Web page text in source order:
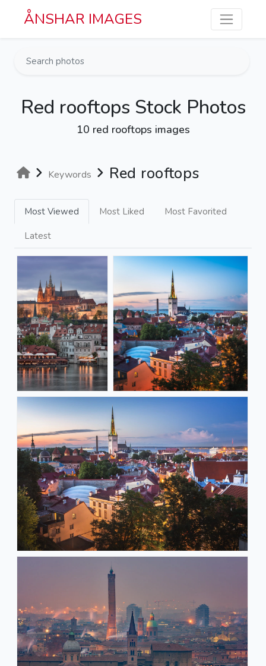
Skip to main content
ÅNSHAR IMAGES
Red rooftops Stock Photos
10 red rooftops images
Keywords Red rooftops
Most Viewed Most Liked Most Favorited
Latest